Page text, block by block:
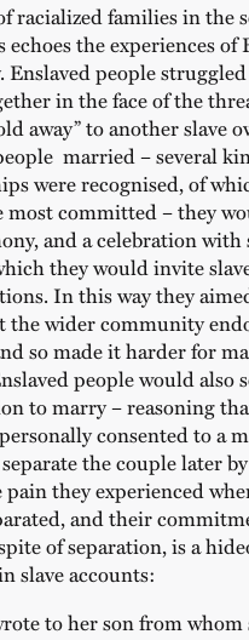
racialized families in the
the experiences of
Enslaved people
in the face of the
away” to another slave
married – several
were recognised, of
most committed – they
and a celebration
they would invite
In this way they
the wider community
so made it harder for
people would also
to marry – reasoning
consented to a
the couple later
pain they experienced
and their
of separation, is a
slave accounts:
to her son from whom